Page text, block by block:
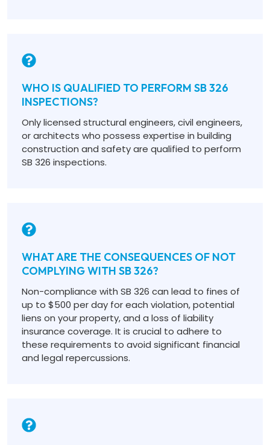
WHO IS QUALIFIED TO PERFORM SB 326
INSPECTIONS?
Only licensed structural engineers, civil engineers,
or architects who possess expertise in building
construction and safety are qualified to perform
SB 326 inspections.
WHAT ARE THE CONSEQUENCES OF NOT
COMPLYING WITH SB 326?
Non-compliance with SB 326 can lead to fines of
up to $500 per day for each violation, potential
liens on your property, and a loss of liability
insurance coverage. It is crucial to adhere to
these requirements to avoid significant financial
and legal repercussions.